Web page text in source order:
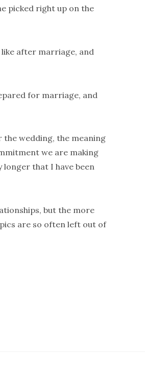
picked right up on the
after marriage, and
for marriage, and
the wedding, the meaning
we are making
that I have been
but the more
are so often left out of